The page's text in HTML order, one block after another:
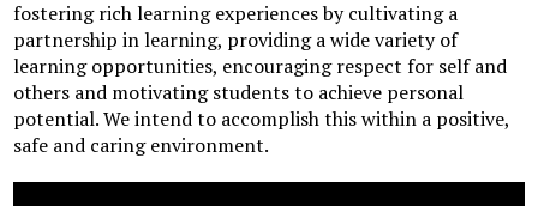
fostering rich learning experiences by cultivating a
partnership in learning, providing a wide variety of
learning opportunities, encouraging respect for self and
others and motivating students to achieve personal
potential. We intend to accomplish this within a positive,
safe and caring environment.